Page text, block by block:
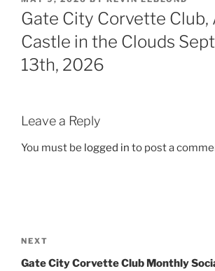
ON
Gate City Corvette Club,
Castle in the Clouds
13th, 2026
Leave a Reply
You must be logged in to post a
navigation
Next
Post
NEXT
Gate City Corvette Club Monthly